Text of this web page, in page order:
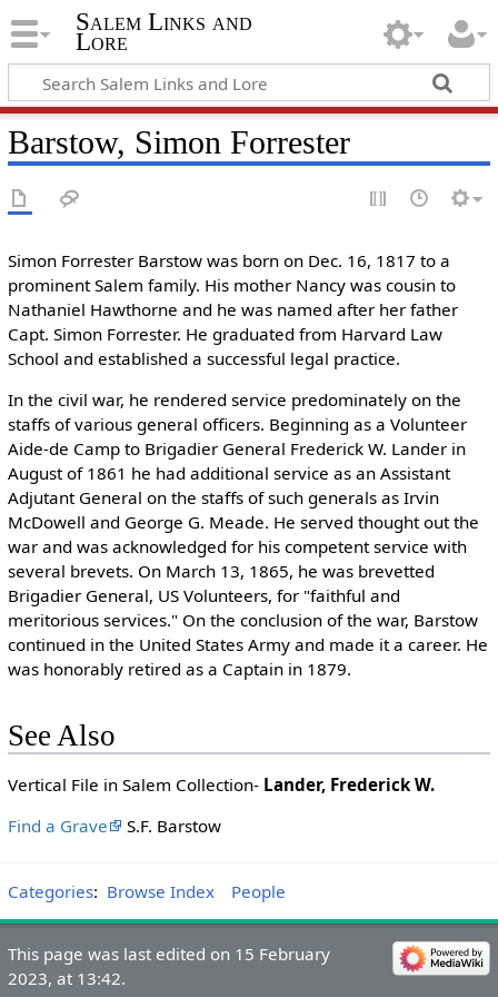
Salem Links and
Lore
Barstow, Simon Forrester
Simon Forrester Barstow was born on Dec. 16, 1817 to a
prominent Salem family. His mother Nancy was cousin to
Nathaniel Hawthorne and he was named after her father
Capt. Simon Forrester. He graduated from Harvard Law
School and established a successful legal practice.
In the civil war, he rendered service predominately on the
staffs of various general officers. Beginning as a Volunteer
Aide-de Camp to Brigadier General Frederick W. Lander in
August of 1861 he had additional service as an Assistant
Adjutant General on the staffs of such generals as Irvin
McDowell and George G. Meade. He served thought out the
war and was acknowledged for his competent service with
several brevets. On March 13, 1865, he was brevetted
Brigadier General, US Volunteers, for "faithful and
meritorious services." On the conclusion of the war, Barstow
continued in the United States Army and made it a career. He
was honorably retired as a Captain in 1879.
See Also
Vertical File in Salem Collection- Lander, Frederick W.
Find a Grave
S.F. Barstow
Categories: Browse Index People
This page was last edited on 15 February
2023, at 13:42.